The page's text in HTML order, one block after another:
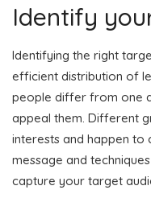
Identify
Identifying the right
efficient distribution of
people differ from one
appeal them. Different
interests and happen to
message and
capture your target